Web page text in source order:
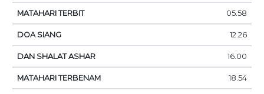
05.58
12.26
16.00
18.54